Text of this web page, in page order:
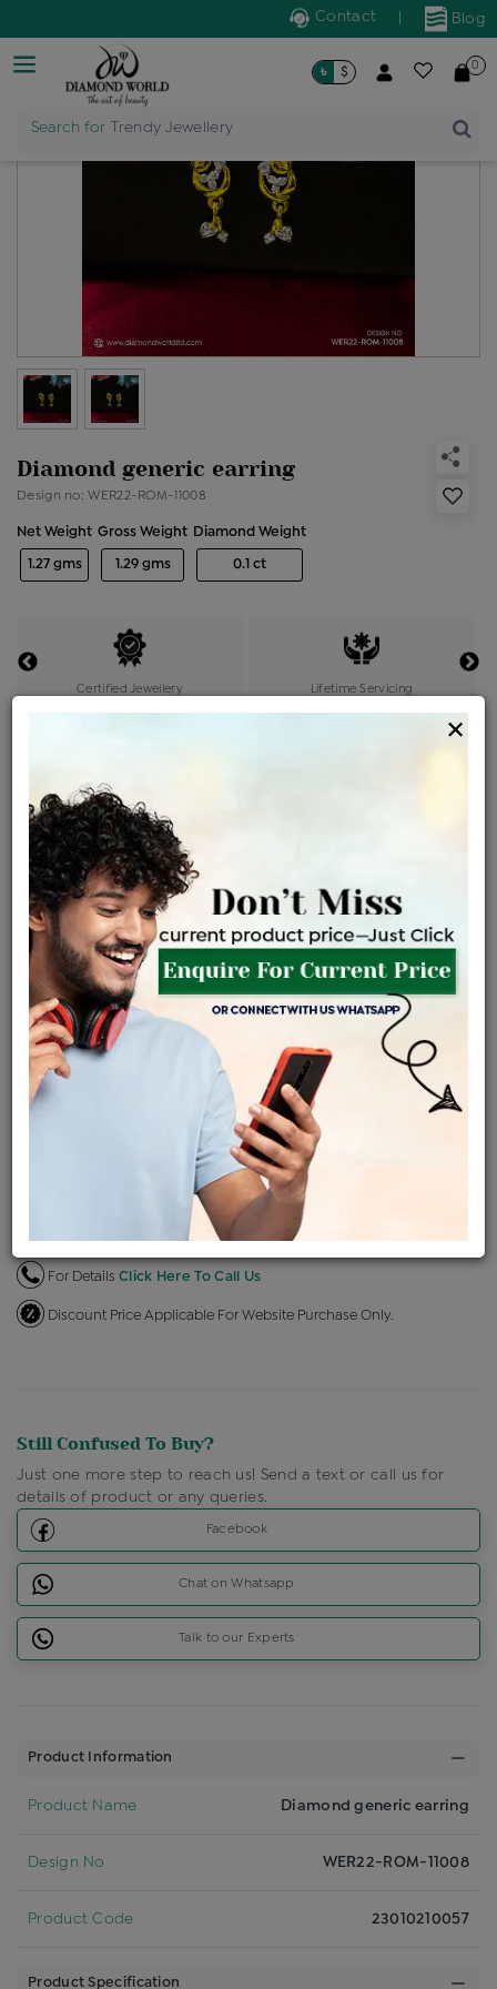
Blog
Contact
Search for Trendy Jewellery
৳ $ 0
Diamond generic earring
Design no: WER22-ROM-11008
Net Weight
1.27 gms
Gross Weight
1.29 gms
Diamond Weight
0.1 ct
Certified Jewellery Lifetime Servicing
Options
Price Details VAT will vary based on updated Govt. rules
Product Cost
৳ 60,300 ৳ 51,255
+
Making Charges @6%
+ =
EMI AvailableView plans
ENQUIRE FOR CURRENT PRICE
Ships Within : 3 - 5 Days
Shipping Charges : Free
Loyalty Points Available
For Details Click Here To Call Us
Discount Price Applicable For Website Purchase Only.
Still Confused To Buy?
Just one more step to reach us! Send a text or call us for
details of product or any queries.
Facebook
Chat on Whatsapp
Talk to our Experts
Product Information
Product Name Diamond generic earring
Design No WER22-ROM-11008
Product Code 23010210057
Product Specification
×